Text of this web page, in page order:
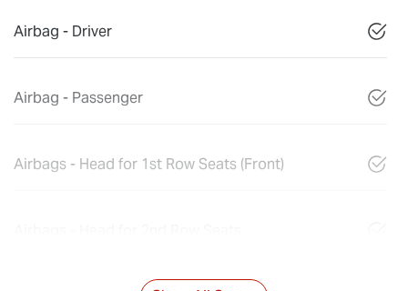
Airbag - Driver
Airbag - Passenger
Airbags - Head for 1st Row Seats (Front)